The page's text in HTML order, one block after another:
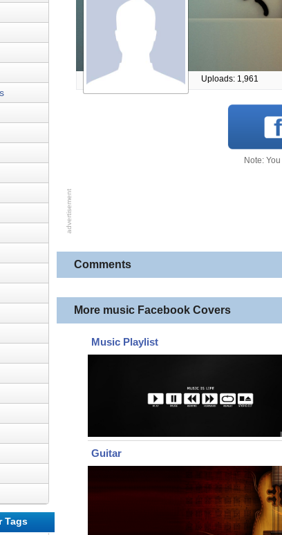
Uploads: 1,961
Note:
Comments
More music Facebook Covers
Music Playlist
Guitar
Tags